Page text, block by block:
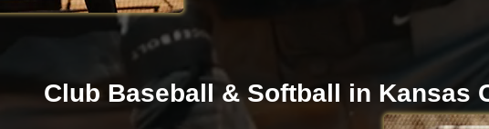
Club Baseball & Softball in Kansas